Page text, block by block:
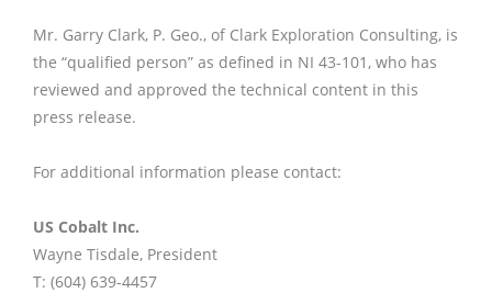
Mr. Garry Clark, P. Geo., of Clark Exploration Consulting, is
the “qualified person” as defined in NI 43-101, who has
reviewed and approved the technical content in this
press release.
For additional information please contact:
US Cobalt Inc.
Wayne Tisdale, President
T: (604) 639-4457